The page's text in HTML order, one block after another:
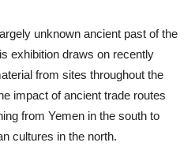
unknown ancient past of the
exhibition draws on recently
from sites throughout the
impact of ancient trade routes
from Yemen in the south to
cultures in the north.